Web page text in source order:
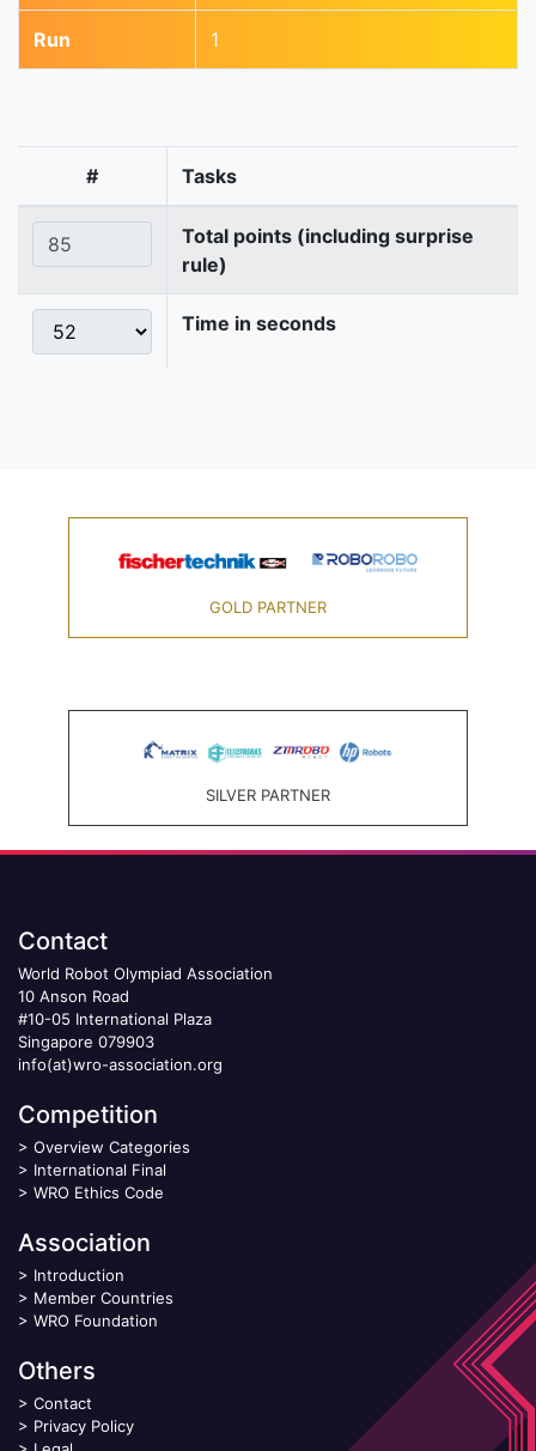
Run 1
# Tasks
Total points (including surprise
rule)
Time in seconds
GOLD PARTNER
SILVER PARTNER
Contact
World Robot Olympiad Association
10 Anson Road
#10-05 International Plaza
Singapore 079903
info(at)wro-association.org
Competition
> Overview Categories
> International Final
> WRO Ethics Code
Association
> Introduction
> Member Countries
> WRO Foundation
Others
> Contact
> Privacy Policy